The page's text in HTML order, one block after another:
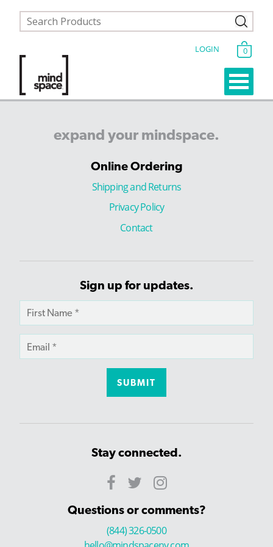
LOGIN 0
expand your mindspace.
Online Ordering
Shipping and Returns
Privacy Policy
Contact
Sign up for updates.
Stay connected.
Questions or comments?
(844) 326-0500